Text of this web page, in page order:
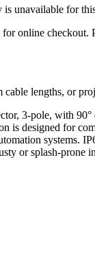
unavailable for
online checkout.
cable lengths, or
3-pole, with 90°
is designed for
systems.
or splash-prone